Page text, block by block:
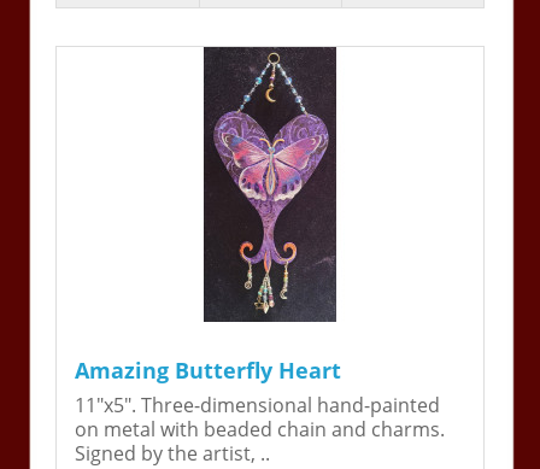
Amazing Butterfly Heart
11"x5". Three-dimensional hand-painted
on metal with beaded chain and charms.
Signed by the artist, ..